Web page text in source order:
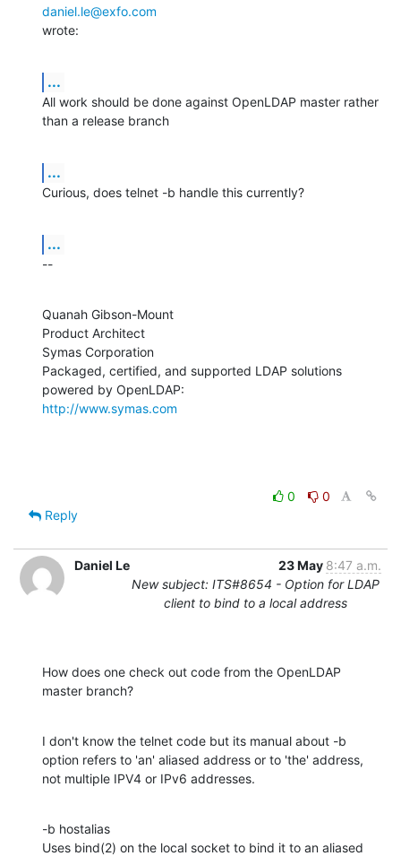
daniel.le@exfo.com
wrote:
...
All work should be done against OpenLDAP master rather
than a release branch
...
Curious, does telnet -b handle this currently?
...
--
Quanah Gibson-Mount
Product Architect
Symas Corporation
Packaged, certified, and supported LDAP solutions
http://www.symas.com
0
0
Reply
Daniel Le 23 May 8:47 a.m.
New subject: ITS#8654 - Option for LDAP
client to bind to a local address
How does one check out code from the OpenLDAP
master branch?
I don't know the telnet code but its manual about -b
option refers to 'an' aliased address or to 'the' address,
not multiple IPV4 or IPv6 addresses.
-b hostalias
Uses bind(2) on the local socket to bind it to an aliased